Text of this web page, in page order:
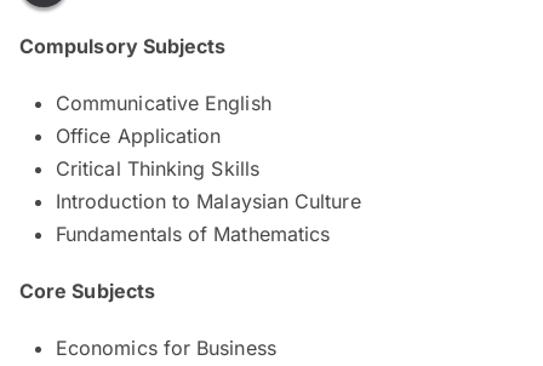
Compulsory Subjects
Communicative English
Office Application
Critical Thinking Skills
Introduction to Malaysian Culture
Fundamentals of Mathematics
Core Subjects
Economics for Business